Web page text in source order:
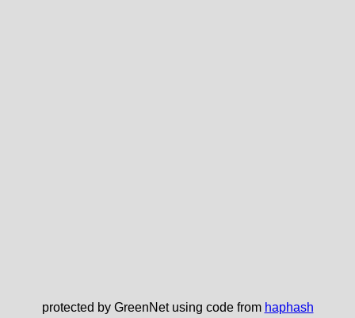
protected by GreenNet using code from haphash